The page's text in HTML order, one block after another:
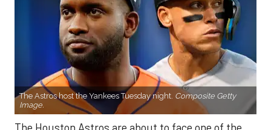
The Astros host the Yankees Tuesday night. Composite Getty
Image.